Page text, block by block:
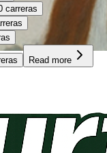
carreras
Read more